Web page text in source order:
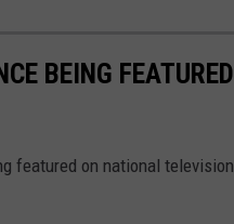
BEING FEATURED
featured on national television